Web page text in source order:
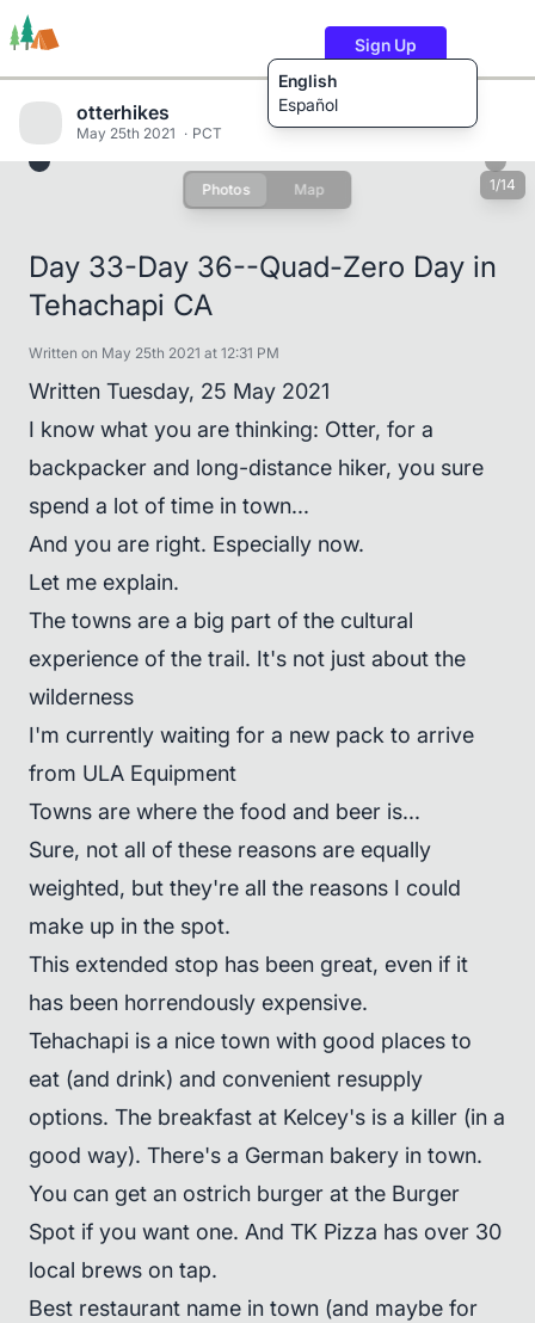
English
Español
Sign Up
Users Content
otterhikes
May 25th 2021 PCT
Photos Map 1/14
Day 33-Day 36--Quad-Zero Day in
Tehachapi CA
Written on May 25th 2021 at 12:31 PM
Written Tuesday, 25 May 2021
I know what you are thinking: Otter, for a
backpacker and long-distance hiker, you sure
spend a lot of time in town...
And you are right. Especially now.
Let me explain.
The towns are a big part of the cultural
experience of the trail. It's not just about the
wilderness
I'm currently waiting for a new pack to arrive
from ULA Equipment
Towns are where the food and beer is...
Sure, not all of these reasons are equally
weighted, but they're all the reasons I could
make up in the spot.
This extended stop has been great, even if it
has been horrendously expensive.
Tehachapi is a nice town with good places to
eat (and drink) and convenient resupply
options. The breakfast at Kelcey's is a killer (in a
good way). There's a German bakery in town.
You can get an ostrich burger at the Burger
Spot if you want one. And TK Pizza has over 30
local brews on tap.
Best restaurant name in town (and maybe for